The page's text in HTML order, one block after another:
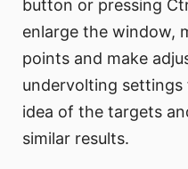
button or pressing
enlarge the window,
points and make
undervolting settings
idea of the targets
similar results.